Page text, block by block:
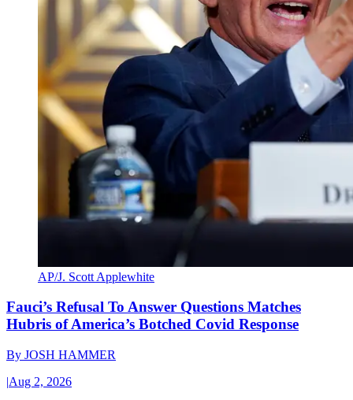
AP/J. Scott Applewhite
Fauci’s Refusal To Answer Questions Matches
Hubris of America’s Botched Covid Response
By JOSH HAMMER
|Aug 2, 2026